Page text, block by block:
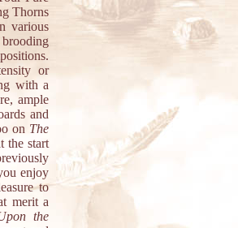
Thorns
various
or
with a
ample
and
on The
the start
enjoy
to
merit a
the